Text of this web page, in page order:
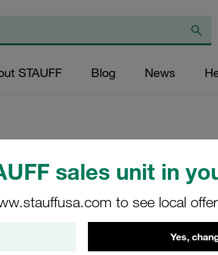
sales unit in
to see local
Yes,
STAUFF Blog News
Weld Plate
Steel DIN 3015
Stauff Mat. No. 1120001212